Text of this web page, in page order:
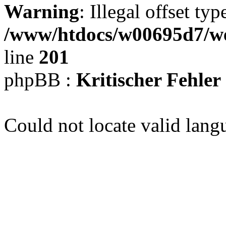
Warning: Illegal offset
/www/htdocs/w00695d7/
line 201
phpBB : Kritischer Fehler
Could not locate valid